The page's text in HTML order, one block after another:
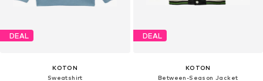
DEAL
KOTON
Sweatshirt
DEAL
KOTON
Between-Season Jacket